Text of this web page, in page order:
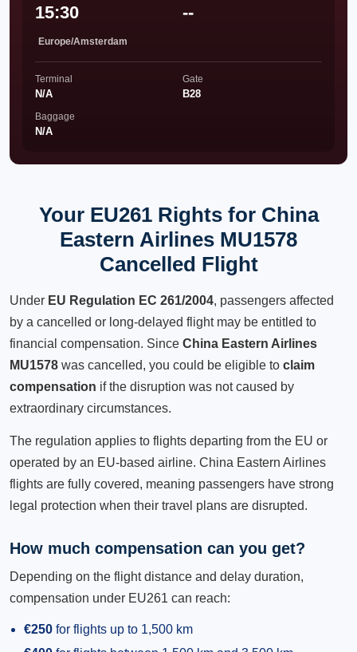
15:30
Europe/Amsterdam
--
Terminal
N/A
Gate
B28
Baggage
N/A
Your EU261 Rights for China
Eastern Airlines MU1578
Cancelled Flight
Under EU Regulation EC 261/2004, passengers affected
by a cancelled or long-delayed flight may be entitled to
financial compensation. Since China Eastern Airlines
MU1578 was cancelled, you could be eligible to claim
compensation if the disruption was not caused by
extraordinary circumstances.
The regulation applies to flights departing from the EU or
operated by an EU-based airline. China Eastern Airlines
flights are fully covered, meaning passengers have strong
legal protection when their travel plans are disrupted.
How much compensation can you get?
Depending on the flight distance and delay duration,
compensation under EU261 can reach:
€250 for flights up to 1,500 km